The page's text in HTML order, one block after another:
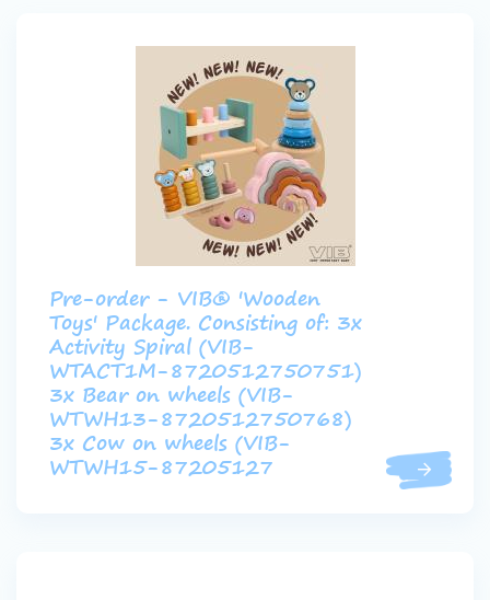
Pre-order - VIB® 'Wooden
Toys' Package. Consisting of: 3x
Activity Spiral (VIB-
WTACT1M-8720512750751)
3x Bear on wheels (VIB-
WTWH13-8720512750768)
3x Cow on wheels (VIB-
WTWH15-87205127